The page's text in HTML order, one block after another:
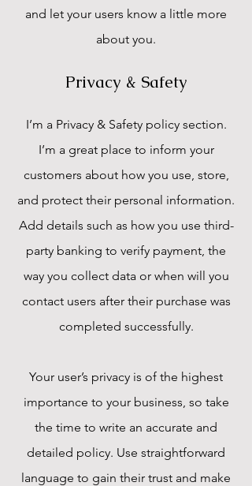
and let your users know a little more
about you.
Privacy & Safety
I’m a Privacy & Safety policy section.
I’m a great place to inform your
customers about how you use, store,
and protect their personal information.
Add details such as how you use third-
party banking to verify payment, the
way you collect data or when will you
contact users after their purchase was
completed successfully.
Your user’s privacy is of the highest
importance to your business, so take
the time to write an accurate and
detailed policy. Use straightforward
language to gain their trust and make